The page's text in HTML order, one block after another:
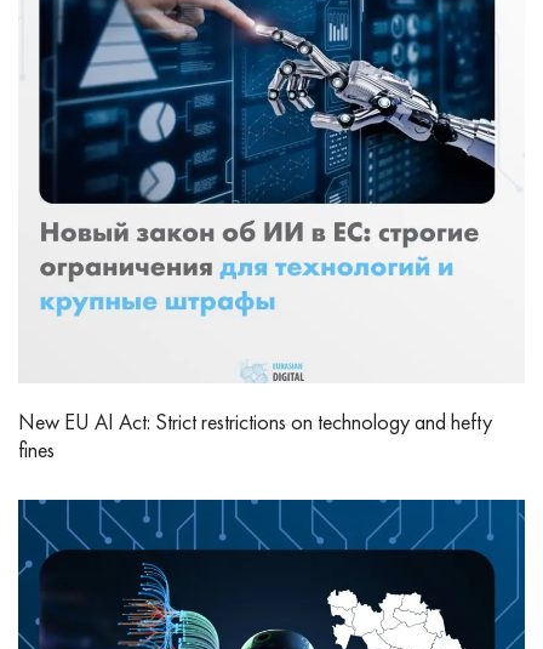
New EU AI Act: Strict restrictions on technology and hefty
fines